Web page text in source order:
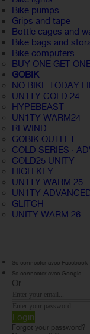
Bike pumps
Grips and tape
Bottle cages and
Bike bags and
Bike computers
BUY ONE GET
GOBIK
NO BIKE TODAY
UN1TY COLD 24
HYPEBEAST
UN1TY WARM24
REWIND
GOBIK OUTLET
COLD SERIES ·
COLD25 UNITY
HIGH KEY
UN1TY WARM 25
UN1TY
GLITCH
UNITY WARM 26
Se connecter avec Facebook
Se connecter avec Google
Or
Login
Forgot your password?